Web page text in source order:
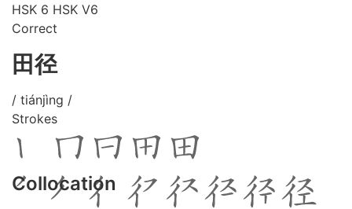
HSK 6 HSK V6
Correct
田径
/ tiánjìng /
Strokes
Collocation